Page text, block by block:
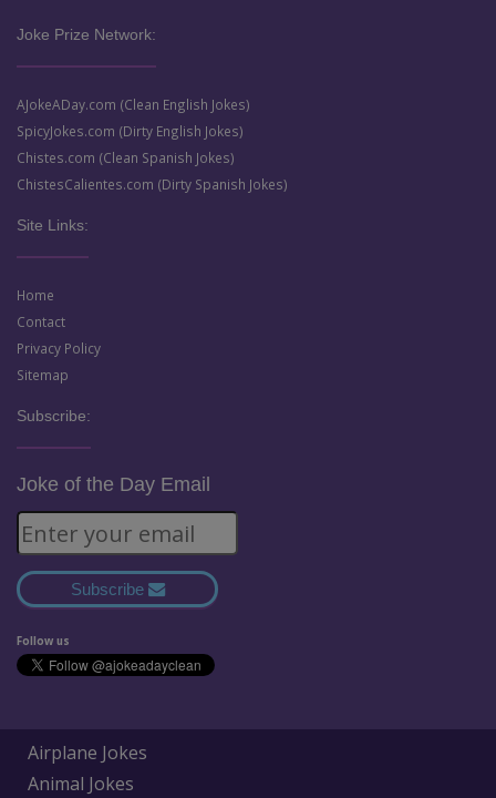
Joke Prize Network:
AJokeADay.com (Clean English Jokes)
SpicyJokes.com (Dirty English Jokes)
Chistes.com (Clean Spanish Jokes)
ChistesCalientes.com (Dirty Spanish Jokes)
Site Links:
Home
Contact
Privacy Policy
Sitemap
Subscribe:
Joke of the Day Email
Subscribe
Follow us
Airplane Jokes
Animal Jokes